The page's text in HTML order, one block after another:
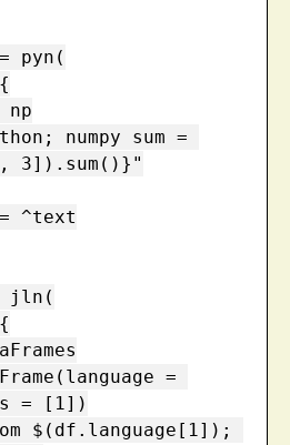
np
numpy sum =
3]).sum()}"
= [1])